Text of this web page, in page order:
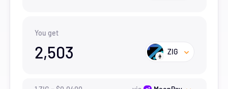
You get
2,503 ZIG